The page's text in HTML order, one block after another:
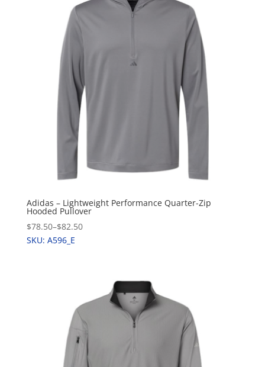
Adidas – Lightweight Performance Quarter-Zip
Hooded Pullover
$78.50–$82.50
SKU: A596_E